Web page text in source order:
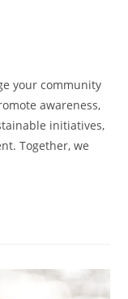
your community
awareness,
initiatives,
Together, we